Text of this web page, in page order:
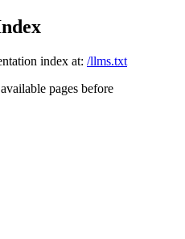
index at: /llms.txt
pages before